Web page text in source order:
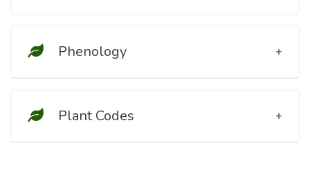
Phenology
Plant Codes